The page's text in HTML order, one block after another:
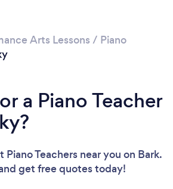
Arts Lessons / Piano
a Piano Teacher
Piano Teachers near you on Bark.
get free quotes today!